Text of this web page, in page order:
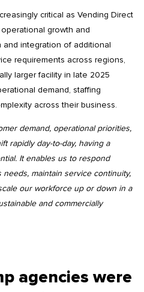
critical as Vending Direct
growth and
and integration of additional
requirements across regions,
larger facility in late 2025
demand, staffing
across their business.
demand, operational priorities,
rapidly day-to-day, having a
It enables us to respond
maintain service continuity,
our workforce up or down in a
and commercially
agencies were